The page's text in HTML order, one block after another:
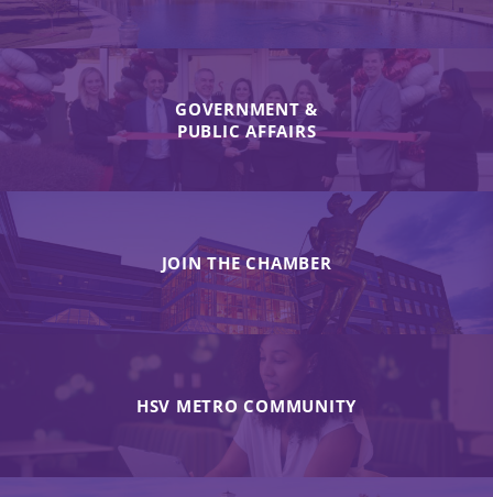
GOVERNMENT &
PUBLIC AFFAIRS
JOIN THE CHAMBER
HSV METRO COMMUNITY